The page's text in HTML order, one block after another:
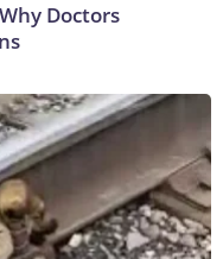
Doctors